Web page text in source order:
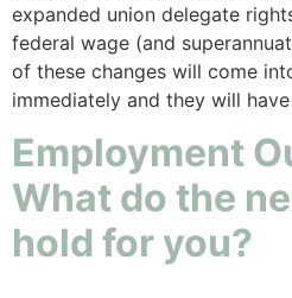
expanded union delegate
federal wage (and
of these changes will come
immediately and they will
Employment
What do the
hold for you?